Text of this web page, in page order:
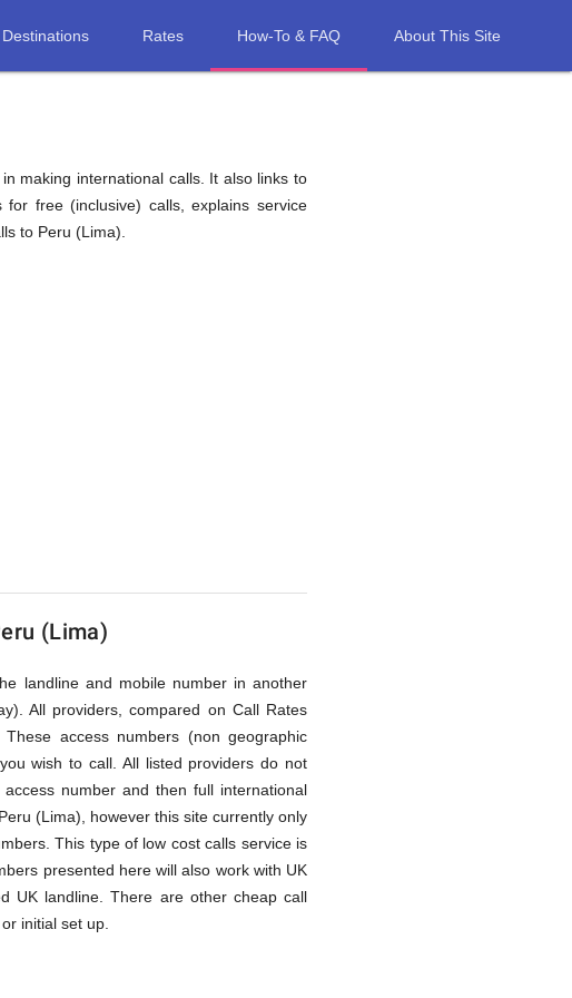
Rates How-To & FAQ About This Site
making international calls. It also links to
free (inclusive) calls, explains service
to Peru (Lima).
(Lima)
landline and mobile number in another
All providers, compared on Call Rates
access numbers (non geographic
wish to call. All listed providers do not
number and then full international
(Lima), however this site currently only
This type of low cost calls service is
presented here will also work with UK
UK landline. There are other cheap call
initial set up.